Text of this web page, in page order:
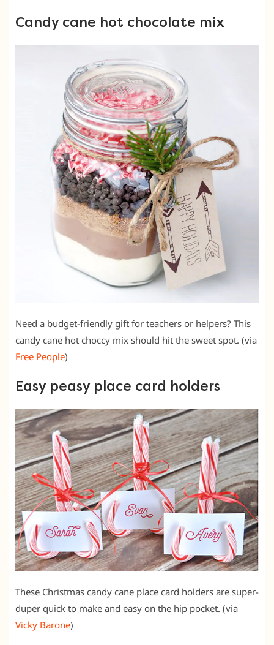
Candy cane hot chocolate mix
Need a budget-friendly gift for teachers or helpers? This
candy cane hot choccy mix should hit the sweet spot. (via
Free People)
Easy peasy place card holders
These Christmas candy cane place card holders are super-
duper quick to make and easy on the hip pocket. (via
Vicky Barone)